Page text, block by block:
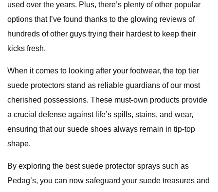
used over the years. Plus, there’s plenty of other popular
options that I’ve found thanks to the glowing reviews of
hundreds of other guys trying their hardest to keep their
kicks fresh.
When it comes to looking after your footwear, the top tier
suede protectors stand as reliable guardians of our most
cherished possessions. These must-own products provide
a crucial defense against life’s spills, stains, and wear,
ensuring that our suede shoes always remain in tip-top
shape.
By exploring the best suede protector sprays such as
Pedag’s, you can now safeguard your suede treasures and